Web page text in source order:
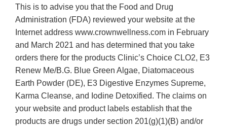
This is to advise you that the Food and Drug
Administration (FDA) reviewed your website at the
Internet address www.crownwellness.com in February
and March 2021 and has determined that you take
orders there for the products Clinic’s Choice CLO2, E3
Renew Me/B.G. Blue Green Algae, Diatomaceous
Earth Powder (DE), E3 Digestive Enzymes Supreme,
Karma Cleanse, and Iodine Detoxified. The claims on
your website and product labels establish that the
products are drugs under section 201(g)(1)(B) and/or